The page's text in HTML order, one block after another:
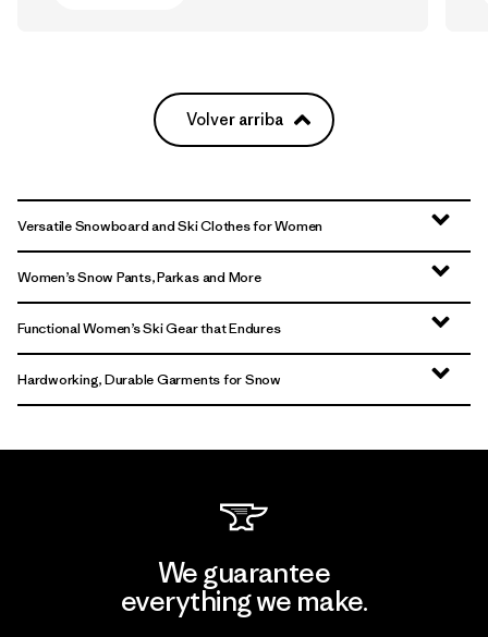
Volver arriba
Versatile Snowboard and Ski Clothes for Women
Women’s Snow Pants, Parkas and More
Functional Women’s Ski Gear that Endures
Hardworking, Durable Garments for Snow
We guarantee
everything we make.